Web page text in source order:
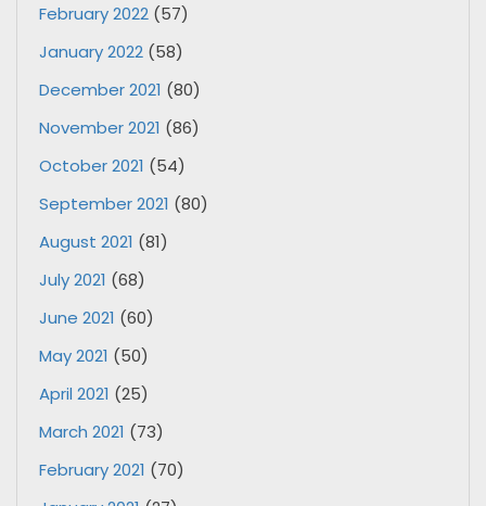
February 2022 (57)
January 2022 (58)
December 2021 (80)
November 2021 (86)
October 2021 (54)
September 2021 (80)
August 2021 (81)
July 2021 (68)
June 2021 (60)
May 2021 (50)
April 2021 (25)
March 2021 (73)
February 2021 (70)